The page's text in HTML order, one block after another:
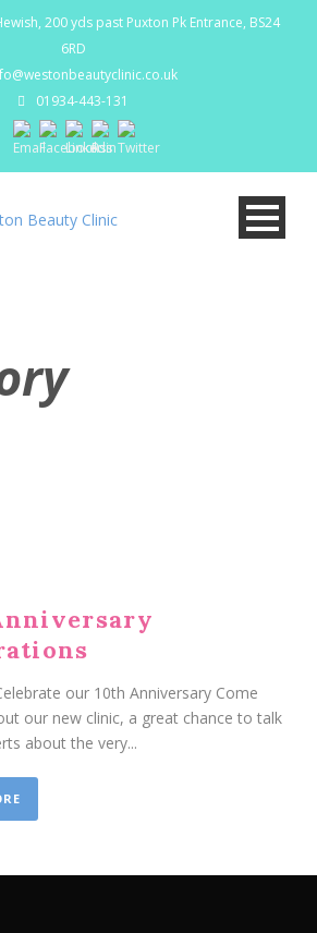
200 yds past Puxton Pk Entrance, BS24
6RD
01934-443-131
our 10th Anniversary Come
our new clinic, a great chance to talk
about the very...